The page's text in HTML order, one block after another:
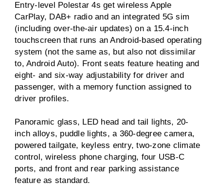
Entry-level Polestar 4s get wireless Apple
CarPlay, DAB+ radio and an integrated 5G sim
(including over-the-air updates) on a 15.4-inch
touchscreen that runs an Android-based operating
system (not the same as, but also not dissimilar
to, Android Auto). Front seats feature heating and
eight- and six-way adjustability for driver and
passenger, with a memory function assigned to
driver profiles.
Panoramic glass, LED head and tail lights, 20-
inch alloys, puddle lights, a 360-degree camera,
powered tailgate, keyless entry, two-zone climate
control, wireless phone charging, four USB-C
ports, and front and rear parking assistance
feature as standard.